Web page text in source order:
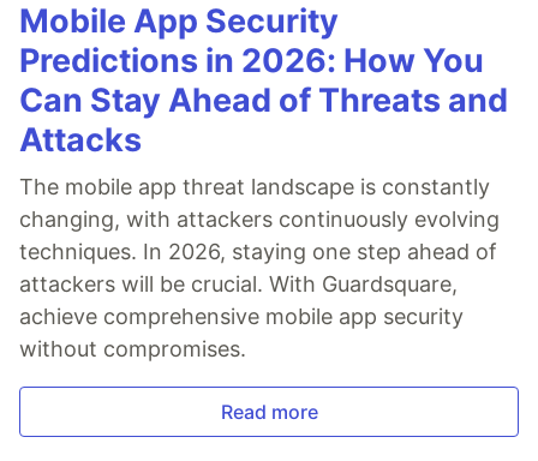
Mobile App Security
Predictions in 2026: How You
Can Stay Ahead of Threats and
Attacks
The mobile app threat landscape is constantly
changing, with attackers continuously evolving
techniques. In 2026, staying one step ahead of
attackers will be crucial. With Guardsquare,
achieve comprehensive mobile app security
without compromises.
Read more